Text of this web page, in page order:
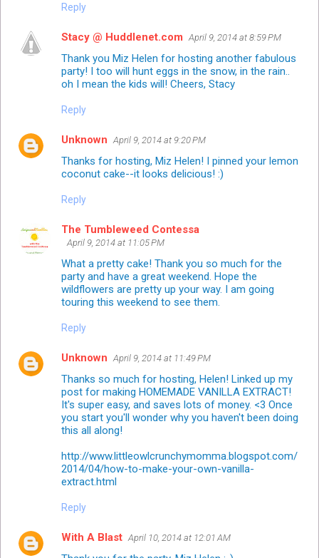
Reply
Stacy @ Huddlenet.com April 9, 2014 at 8:59 PM
Thank you Miz Helen for hosting another fabulous
party! I too will hunt eggs in the snow, in the rain..
oh I mean the kids will! Cheers, Stacy
Reply
Unknown April 9, 2014 at 9:20 PM
Thanks for hosting, Miz Helen! I pinned your lemon
coconut cake--it looks delicious! :)
Reply
The Tumbleweed Contessa
April 9, 2014 at 11:05 PM
What a pretty cake! Thank you so much for the
party and have a great weekend. Hope the
wildflowers are pretty up your way. I am going
touring this weekend to see them.
Reply
Unknown April 9, 2014 at 11:49 PM
Thanks so much for hosting, Helen! Linked up my
post for making HOMEMADE VANILLA EXTRACT!
It's super easy, and saves lots of money. <3 Once
you start you'll wonder why you haven't been doing
this all along!
http://www.littleowlcrunchymomma.blogspot.com/
2014/04/how-to-make-your-own-vanilla-
extract.html
Reply
With A Blast April 10, 2014 at 12:01 AM